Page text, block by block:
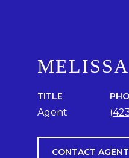
TITLE
Agent
CONTACT AGENT